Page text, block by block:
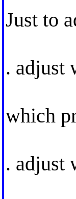
Just to
. adjust
which
. adjust